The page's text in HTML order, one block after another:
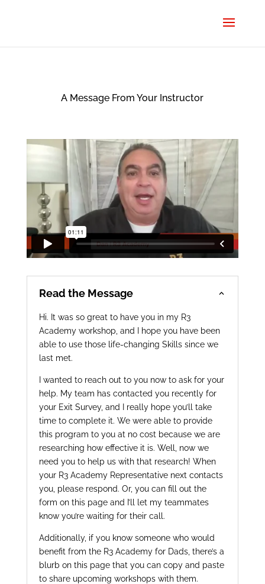
A Message From Your Instructor
Read the Message
Hi. It was so great to have you in my R3
Academy workshop, and I hope you have been
able to use those life-changing Skills since we
last met.
I wanted to reach out to you now to ask for your
help. My team has contacted you recently for
your Exit Survey, and I really hope you’ll take
time to complete it. We were able to provide
this program to you at no cost because we are
researching how effective it is. Well, now we
need you to help us with that research! When
your R3 Academy Representative next contacts
you, please respond. Or, you can fill out the
form on this page and I’ll let my teammates
know you’re waiting for their call.
Additionally, if you know someone who would
benefit from the R3 Academy for Dads, there’s a
blurb on this page that you can copy and paste
to share upcoming workshops with them.